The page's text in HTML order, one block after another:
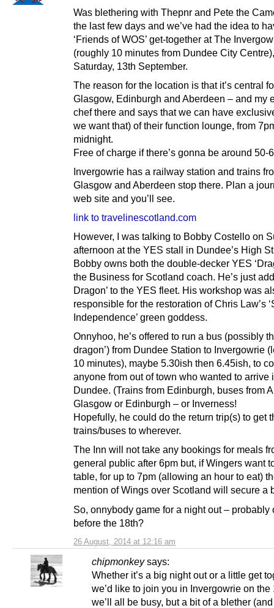
26 August, 2014 at 12:16 am
Was blethering with Thepnr and Pete the
the last few days and we’ve had the idea to
‘Friends of WOS’ get-together at The
(roughly 10 minutes from Dundee City
Saturday, 13th September.
The reason for the location is that it’s central
Glasgow, Edinburgh and Aberdeen – and my
chef there and says that we can have
we want that) of their function lounge, from
midnight.
Free of charge if there’s gonna be around 50-
Invergowrie has a railway station and trains
Glasgow and Aberdeen stop there. Plan a
web site and you’ll see.
link to travelinescotland.com
However, I was talking to Bobby Costello on
afternoon at the YES stall in Dundee’s High
Bobby owns both the double-decker YES
the Business for Scotland coach. He’s just
Dragon’ to the YES fleet. His workshop was
responsible for the restoration of Chris Law’s
Independence’ green goddess.
Onnyhoo, he’s offered to run a bus (possibly
dragon’) from Dundee Station to Invergowrie
10 minutes), maybe 5.30ish then 6.45ish, to
anyone from out of town who wanted to arrive
Dundee. (Trains from Edinburgh, buses from
Glasgow or Edinburgh – or Inverness!
Hopefully, he could do the return trip(s) to get
trains/buses to wherever.
The Inn will not take any bookings for meals
general public after 6pm but, if Wingers want
table, for up to 7pm (allowing an hour to eat)
mention of Wings over Scotland will secure a
So, onnybody game for a night out – probably
before the 18th?
chipmonkey says:
Whether it’s a big night out or a little get
we’d like to join you in Invergowrie on the
we’ll all be busy, but a bit of a blether